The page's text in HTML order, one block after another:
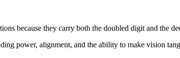
because they carry both the doubled digit and the
power, alignment, and the ability to make vision